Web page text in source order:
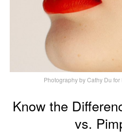
Photography by Cathy Du
Know the
vs.